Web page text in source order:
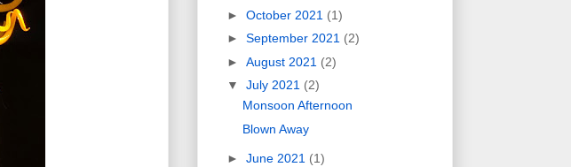
► October 2021 (1)
► September 2021 (2)
► August 2021 (2)
▼ July 2021 (2)
Monsoon Afternoon
Blown Away
► June 2021 (1)